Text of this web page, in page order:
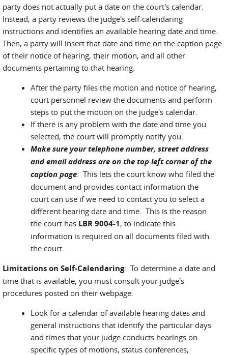
party does not actually put a date on the court's calendar.
Instead, a party reviews the judge's self-calendaring
instructions and identifies an available hearing date and time.
Then, a party will insert that date and time on the caption page
of their notice of hearing, their motion, and all other
documents pertaining to that hearing.
After the party files the motion and notice of hearing,
court personnel review the documents and perform
steps to put the motion on the judge's calendar.
If there is any problem with the date and time you
selected, the court will promptly notify you.
Make sure your telephone number, street address
and email address are on the top left corner of the
caption page . This lets the court know who filed the
document and provides contact information the
court can use if we need to contact you to select a
different hearing date and time. This is the reason
the court has LBR 9004-1, to indicate this
information is required on all documents filed with
the court.
Limitations on Self-Calendaring: To determine a date and
time that is available, you must consult your judge's
procedures posted on their webpage.
Look for a calendar of available hearing dates and
general instructions that identify the particular days
and times that your judge conducts hearings on
specific types of motions, status conferences,